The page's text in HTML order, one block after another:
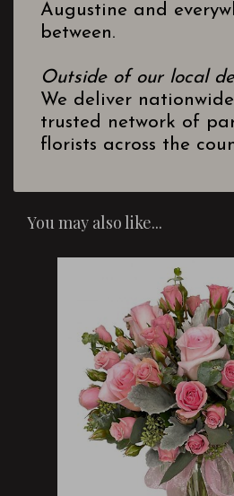
Augustine and
between.
Outside of our local
We deliver
trusted network of
florists across the
You may also like...